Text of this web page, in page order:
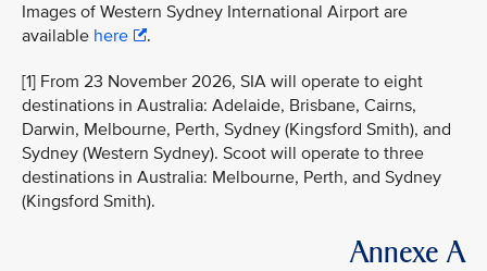
Images of Western Sydney International Airport are
available here .
[1] From 23 November 2026, SIA will operate to eight
destinations in Australia: Adelaide, Brisbane, Cairns,
Darwin, Melbourne, Perth, Sydney (Kingsford Smith), and
Sydney (Western Sydney). Scoot will operate to three
destinations in Australia: Melbourne, Perth, and Sydney
(Kingsford Smith).
Annexe A